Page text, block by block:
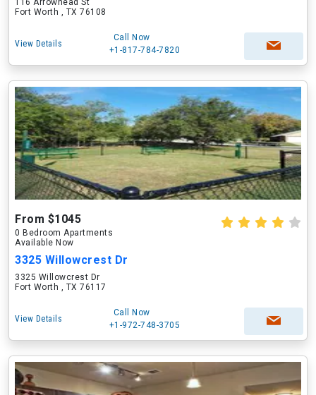
116 Arrowhead St
Fort Worth , TX 76108
View Details
Call Now
+1-817-784-7820
From $1045
0 Bedroom Apartments
Available Now
3325 Willowcrest Dr
3325 Willowcrest Dr
Fort Worth , TX 76117
View Details
Call Now
+1-972-748-3705